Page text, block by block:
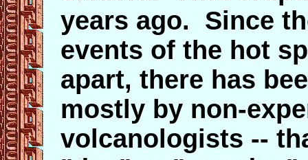
years ago. Since
events of the hot
apart, there has
mostly by non-
volcanologists --